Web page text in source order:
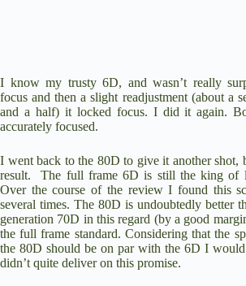
I know my trusty 6D, and wasn’t really
focus and then a slight readjustment (about a
and a half) it locked focus. I did it again.
accurately focused.
I went back to the 80D to give it another shot,
result. The full frame 6D is still the king of
Over the course of the review I found this
several times. The 80D is undoubtedly better
generation 70D in this regard (by a good
the full frame standard. Considering that the
the 80D should be on par with the 6D I would
didn’t quite deliver on this promise.